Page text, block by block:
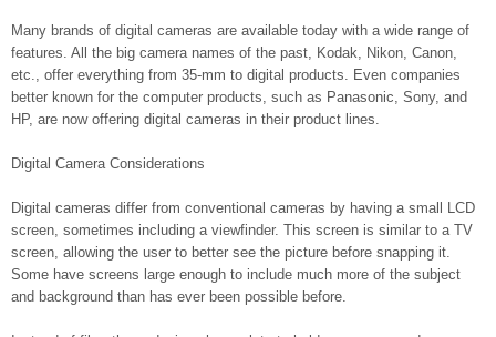
Many brands of digital cameras are available today with a wide range of
features. All the big camera names of the past, Kodak, Nikon, Canon,
etc., offer everything from 35-mm to digital products. Even companies
better known for the computer products, such as Panasonic, Sony, and
HP, are now offering digital cameras in their product lines.
Digital Camera Considerations
Digital cameras differ from conventional cameras by having a small LCD
screen, sometimes including a viewfinder. This screen is similar to a TV
screen, allowing the user to better see the picture before snapping it.
Some have screens large enough to include much more of the subject
and background than has ever been possible before.